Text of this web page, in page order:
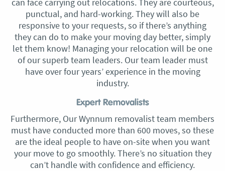
punctual, and hard-working. They will also be
responsive to your requests, so if there’s anything
they can do to make your moving day better, simply
let them know! Managing your relocation will be one
of our superb team leaders. Our team leader must
have over four years’ experience in the moving
industry.
Expert Removalists
Furthermore, Our Wynnum removalist team members
must have conducted more than 600 moves, so these
are the ideal people to have on-site when you want
your move to go smoothly. There’s no situation they
can’t handle with confidence and efficiency.